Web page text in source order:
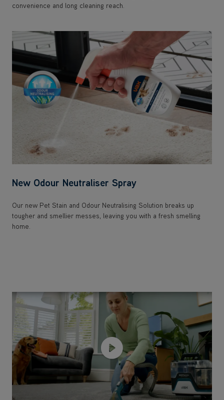
convenience and long cleaning reach.
New Odour Neutraliser Spray
Our new Pet Stain and Odour Neutralising Solution breaks up
tougher and smellier messes, leaving you with a fresh smelling
home.